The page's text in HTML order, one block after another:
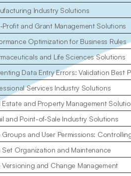
Industry Solutions
Profit and Grant Management Solutions
Optimization for Business Rules
and Life Sciences Solutions
Data Entry Errors: Validation Best
Services Industry Solutions
Estate and Property Management
and Point-of-Sale Industry Solutions
Groups and User Permissions:
Set Organization and Maintenance
Versioning and Change Management